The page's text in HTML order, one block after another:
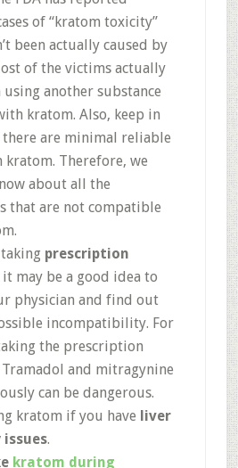
of “kratom toxicity”
been actually caused by
of the victims actually
another substance
kratom. Also, keep in
are minimal reliable
kratom. Therefore, we
about all the
that are not compatible
prescription
may be a good idea to
physician and find out
incompatibility. For
the prescription
and mitragynine
can be dangerous.
kratom if you have liver
.
kratom during